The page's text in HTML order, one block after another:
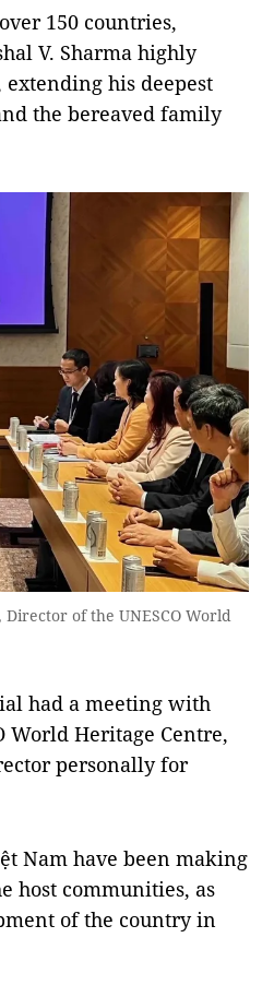
150 countries,
V. Sharma highly
his deepest
the bereaved family
of the UNESCO World
had a meeting with
World Heritage Centre,
personally for
Nam have been making
host communities, as
of the country in